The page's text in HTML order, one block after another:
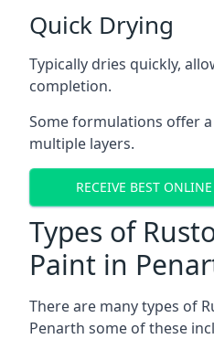
Quick Drying
Typically dries quickly,
completion.
Some formulations offer
multiple layers.
RECEIVE BEST
Types of
Paint in
There are many types of
Penarth some of these